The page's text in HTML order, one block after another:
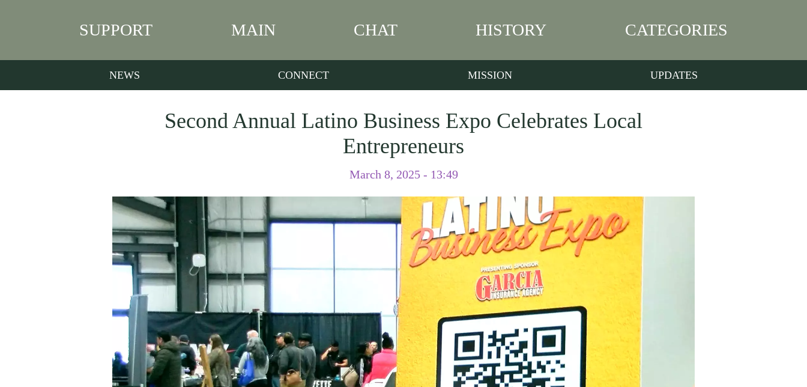
SUPPORT MAIN CHAT HISTORY CATEGORIES
NEWS CONNECT MISSION UPDATES
Second Annual Latino Business Expo Celebrates Local
Entrepreneurs
March 8, 2025 - 13:49